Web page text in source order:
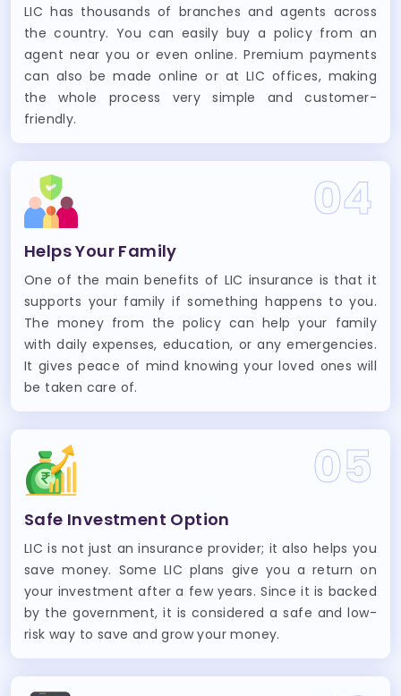
LIC has thousands of branches and agents across
the country. You can easily buy a policy from an
agent near you or even online. Premium payments
can also be made online or at LIC offices, making
the whole process very simple and customer-
friendly.
04
Helps Your Family
One of the main benefits of LIC insurance is that it
supports your family if something happens to you.
The money from the policy can help your family
with daily expenses, education, or any emergencies.
It gives peace of mind knowing your loved ones will
be taken care of.
05
Safe Investment Option
LIC is not just an insurance provider; it also helps you
save money. Some LIC plans give you a return on
your investment after a few years. Since it is backed
by the government, it is considered a safe and low-
risk way to save and grow your money.